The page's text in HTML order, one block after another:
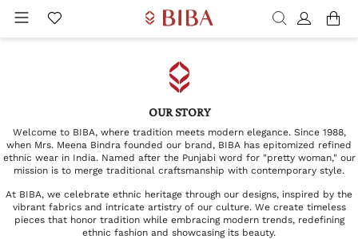
OUR STORY
Welcome to BIBA, where tradition meets modern elegance. Since 1988,
when Mrs. Meena Bindra founded our brand, BIBA has epitomized refined
ethnic wear in India. Named after the Punjabi word for "pretty woman," our
mission is to merge traditional craftsmanship with contemporary style.
At BIBA, we celebrate ethnic heritage through our designs, inspired by the
vibrant fabrics and intricate artistry of our culture. We create timeless
pieces that honor tradition while embracing modern trends, redefining
ethnic fashion and showcasing its beauty.